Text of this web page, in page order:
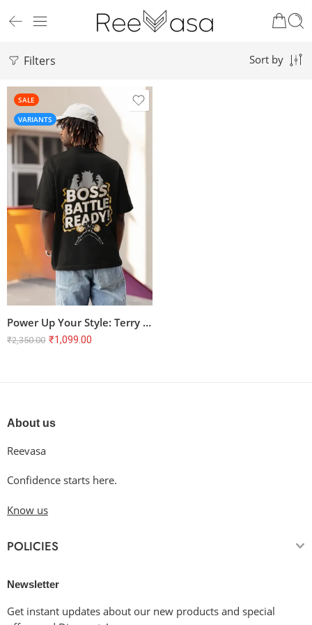
Filters Sort by
SALE
VARIANTS
Power Up Your Style: Terry Oversized T-Shirt with Anime Battle Graphic
₹2,350.00 ₹1,099.00
About us
Reevasa
Confidence starts here.
Know us
POLICIES
Newsletter
Get instant updates about our new products and special